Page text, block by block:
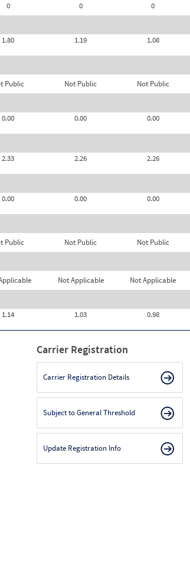
0 0 0
1.80 1.19 1.08
Public Not Public Not Public
0.00 0.00 0.00
2.33 2.26 2.26
0.00 0.00 0.00
Public Not Public Not Public
Not Applicable Not Applicable
1.14 1.03 0.98
Carrier Registration
Carrier Registration Details
Subject to General Threshold
Update Registration Info